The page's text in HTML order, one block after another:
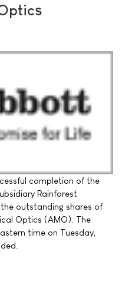
completion of the
Rainforest
outstanding shares of
Optics (AMO). The
time on Tuesday,